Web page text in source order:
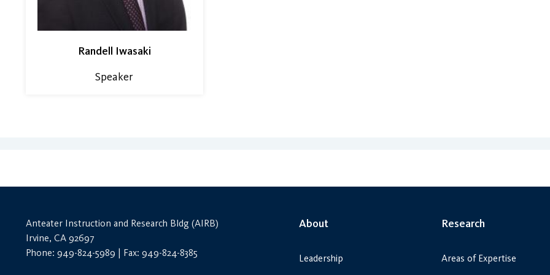
Randell Iwasaki
Speaker
Anteater Instruction and Research Bldg (AIRB)
Irvine, CA 92697
Phone: 949-824-5989 | Fax: 949-824-8385
About
Leadership
Research
Areas of Expertise